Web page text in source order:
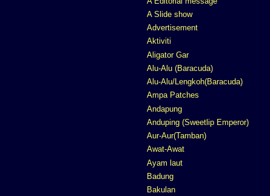
A Slide show
Advertisement
Aktiviti
Aligator Gar
Alu-Alu (Baracuda)
Alu-Alu/Lengkoh(Baracuda)
Ampa Patches
Andapung
Anduping (Sweetlip Emperor)
Aur-Aur(Tamban)
Awat-Awat
Ayam laut
Badung
Bakulan